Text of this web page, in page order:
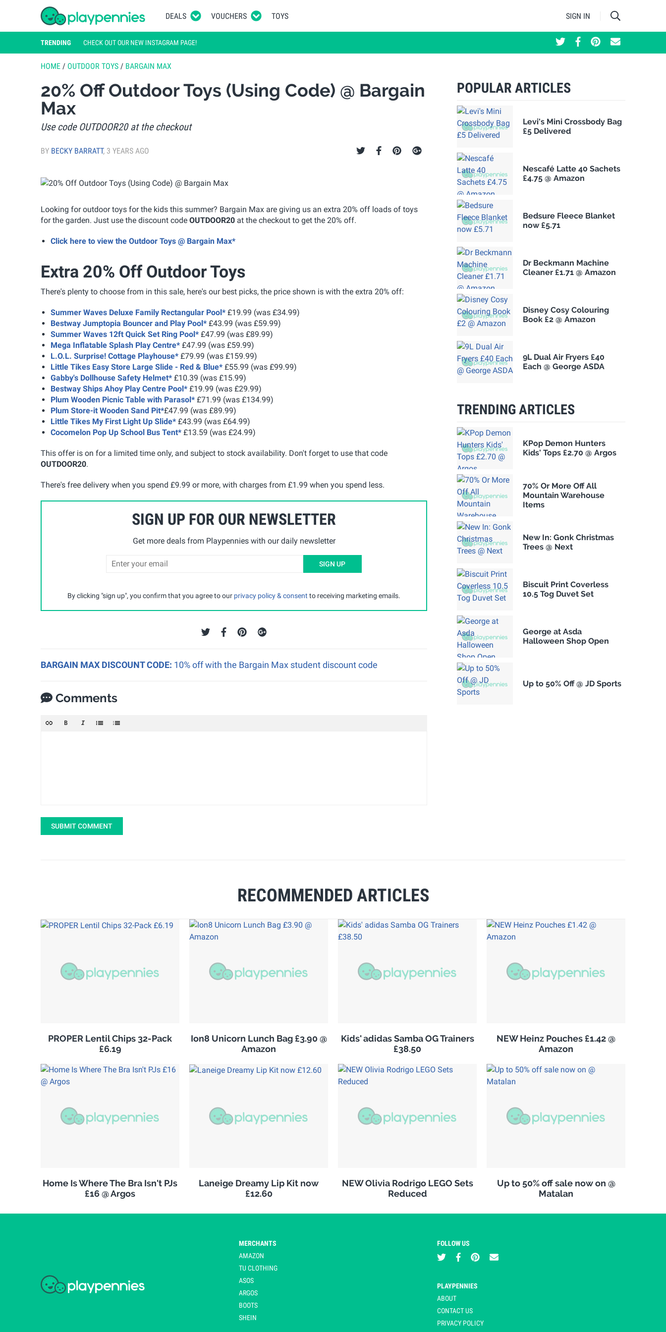
DEALS VOUCHERS TOYS SIGN IN
TRENDING CHECK OUT OUR NEW INSTAGRAM PAGE!
HOME / OUTDOOR TOYS / BARGAIN MAX
20% Off Outdoor Toys (Using Code) @ Bargain
Max
Use code OUTDOOR20 at the checkout
BY BECKY BARRATT, 3 YEARS AGO
Looking for outdoor toys for the kids this summer? Bargain Max are giving us an extra 20% off loads of toys
for the garden. Just use the discount code OUTDOOR20 at the checkout to get the 20% off.
Click here to view the Outdoor Toys @ Bargain Max*
Extra 20% Off Outdoor Toys
There's plenty to choose from in this sale, here's our best picks, the price shown is with the extra 20% off:
Summer Waves Deluxe Family Rectangular Pool* £19.99 (was £34.99)
Bestway Jumptopia Bouncer and Play Pool* £43.99 (was £59.99)
Summer Waves 12ft Quick Set Ring Pool* £47.99 (was £89.99)
Mega Inflatable Splash Play Centre* £47.99 (was £59.99)
L.O.L. Surprise! Cottage Playhouse* £79.99 (was £159.99)
Little Tikes Easy Store Large Slide - Red & Blue* £55.99 (was £99.99)
Gabby's Dollhouse Safety Helmet* £10.39 (was £15.99)
Bestway Ships Ahoy Play Centre Pool* £19.99 (was £29.99)
Plum Wooden Picnic Table with Parasol* £71.99 (was £134.99)
Plum Store-it Wooden Sand Pit*£47.99 (was £89.99)
Little Tikes My First Light Up Slide* £43.99 (was £64.99)
Cocomelon Pop Up School Bus Tent* £13.59 (was £24.99)
This offer is on for a limited time only, and subject to stock availability. Don't forget to use that code
OUTDOOR20.
There's free delivery when you spend £9.99 or more, with charges from £1.99 when you spend less.
SIGN UP FOR OUR NEWSLETTER
Get more deals from Playpennies with our daily newsletter
SIGN UP
By clicking "sign up", you confirm that you agree to our privacy policy & consent to receiving marketing emails.
BARGAIN MAX DISCOUNT CODE: 10% off with the Bargain Max student discount code
Comments
SUBMIT COMMENT
RECOMMENDED ARTICLES
PROPER Lentil Chips 32-Pack
£6.19
Ion8 Unicorn Lunch Bag £3.90 @
Amazon
Kids' adidas Samba OG Trainers
£38.50
NEW Heinz Pouches £1.42 @
Amazon
Home Is Where The Bra Isn't PJs
£16 @ Argos
Laneige Dreamy Lip Kit now
£12.60
NEW Olivia Rodrigo LEGO Sets
Reduced
Up to 50% off sale now on @
Matalan
POPULAR ARTICLES
Levi's Mini Crossbody Bag
£5 Delivered
Nescafé Latte 40 Sachets
£4.75 @ Amazon
Bedsure Fleece Blanket
now £5.71
Dr Beckmann Machine
Cleaner £1.71 @ Amazon
Disney Cosy Colouring
Book £2 @ Amazon
9L Dual Air Fryers £40
Each @ George ASDA
TRENDING ARTICLES
KPop Demon Hunters
Kids' Tops £2.70 @ Argos
70% Or More Off All
Mountain Warehouse
Items
New In: Gonk Christmas
Trees @ Next
Biscuit Print Coverless
10.5 Tog Duvet Set
George at Asda
Halloween Shop Open
Up to 50% Off @ JD Sports
MERCHANTS
AMAZON
TU CLOTHING
ASOS
ARGOS
BOOTS
SHEIN
FOLLOW US
PLAYPENNIES
ABOUT
CONTACT US
PRIVACY POLICY